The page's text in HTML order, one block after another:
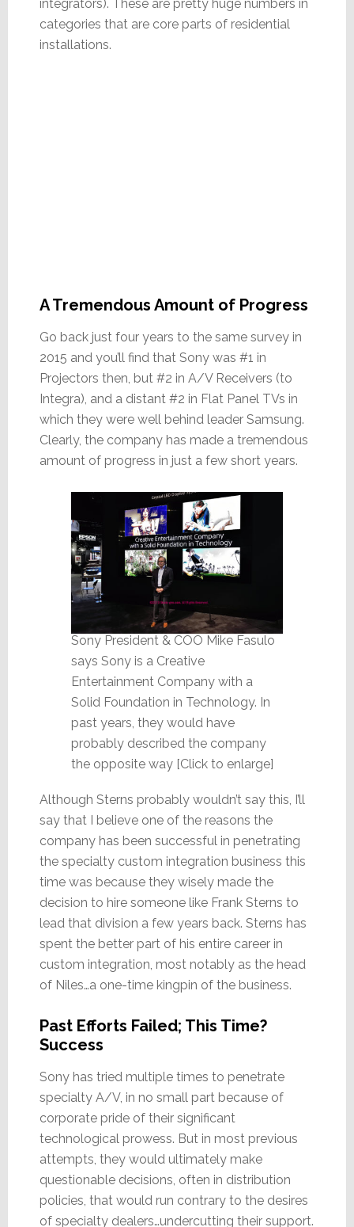
integrators). These are pretty huge numbers in
categories that are core parts of residential
installations.
A Tremendous Amount of Progress
Go back just four years to the same survey in
2015 and you’ll find that Sony was #1 in
Projectors then, but #2 in A/V Receivers (to
Integra), and a distant #2 in Flat Panel TVs in
which they were well behind leader Samsung.
Clearly, the company has made a tremendous
amount of progress in just a few short years.
Sony President & COO Mike Fasulo
says Sony is a Creative
Entertainment Company with a
Solid Foundation in Technology. In
past years, they would have
probably described the company
the opposite way [Click to enlarge]
Although Sterns probably wouldn’t say this, I’ll
say that I believe one of the reasons the
company has been successful in penetrating
the specialty custom integration business this
time was because they wisely made the
decision to hire someone like Frank Sterns to
lead that division a few years back. Sterns has
spent the better part of his entire career in
custom integration, most notably as the head
of Niles…a one-time kingpin of the business.
Past Efforts Failed; This Time?
Success
Sony has tried multiple times to penetrate
specialty A/V, in no small part because of
corporate pride of their significant
technological prowess. But in most previous
attempts, they would ultimately make
questionable decisions, often in distribution
policies, that would run contrary to the desires
of specialty dealers…undercutting their support.